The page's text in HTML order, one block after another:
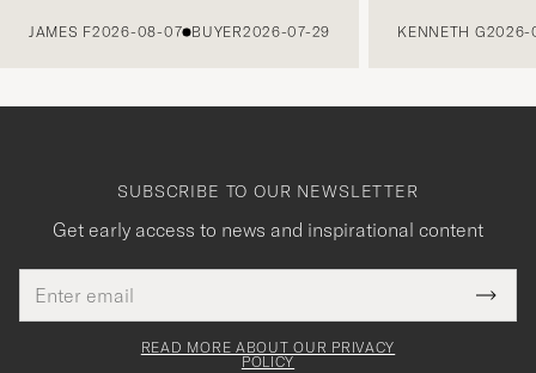
JAMES F2026-08-07 BUYER2026-07-29 KENNETH G2026-
SUBSCRIBE TO OUR NEWSLETTER
Get early access to news and inspirational content
address
This
field
Tack
för
READ MORE ABOUT OUR PRIVACY
POLICY